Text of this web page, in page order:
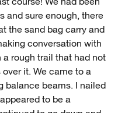
and sure enough, there
the sand bag carry and
conversation with
rough trail that had not
it. We came to a
balance beams. I nailed
to be a